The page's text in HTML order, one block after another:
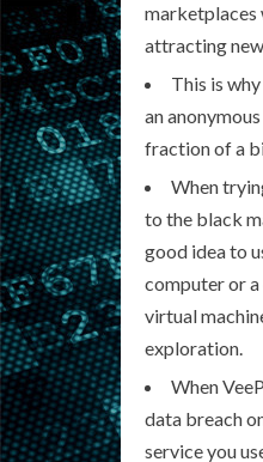
marketplaces
attracting
This is
an
fraction of a
When
to the black
good idea to
computer or
virtual
exploration.
When
data breach
service you